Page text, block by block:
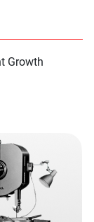
Growth